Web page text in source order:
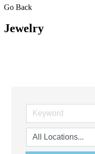
Go Back
Jewelry